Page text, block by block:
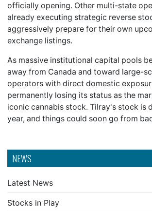
NEWS
Latest News
Stocks in Play
officially opening. Other multi-state
already executing strategic reverse
aggressively prepare for their own
exchange listings.
As massive institutional capital pools
away from Canada and toward large-
operators with direct domestic
permanently losing its status as the
iconic cannabis stock. Tilray's stock is
year, and things could soon go from